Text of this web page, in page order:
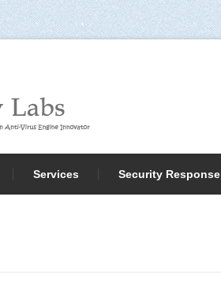
Services Security Response